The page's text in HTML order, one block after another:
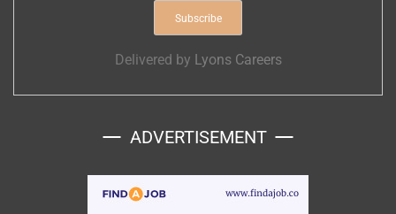
Delivered by Lyons Careers
ADVERTISEMENT